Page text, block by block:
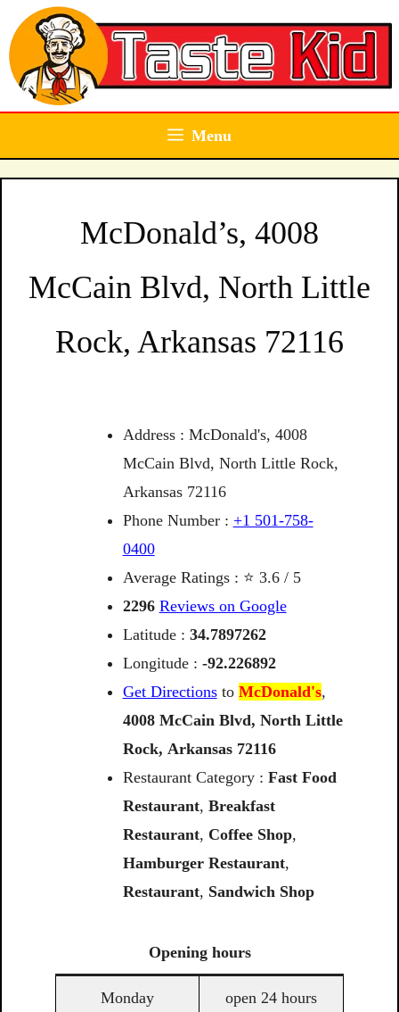
Skip
to
content
Menu
McDonald’s, 4008
McCain Blvd, North Little
Rock, Arkansas 72116
Address : McDonald's, 4008
McCain Blvd, North Little Rock,
Arkansas 72116
Phone Number : +1 501-758-
0400
Average Ratings : ⭐ 3.6 / 5
2296 Reviews on Google
Latitude : 34.7897262
Longitude : -92.226892
Get Directionsto McDonald's,
4008 McCain Blvd, North Little
Rock, Arkansas 72116
Restaurant Category : Fast Food
Restaurant, Breakfast
Restaurant, Coffee Shop,
Hamburger Restaurant,
Restaurant, Sandwich Shop
Opening hours
Monday open 24 hours